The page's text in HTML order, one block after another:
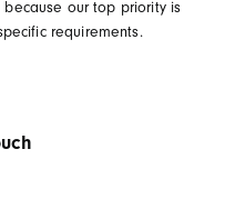
our top priority is
requirements.